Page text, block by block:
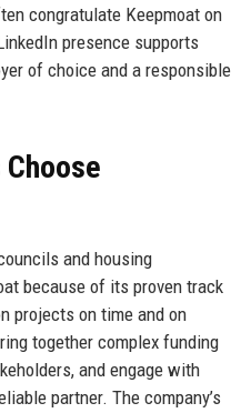
congratulate Keepmoat on
presence supports
of choice and a responsible
and housing
because of its proven track
projects on time and on
together complex funding
and engage with
partner. The company’s